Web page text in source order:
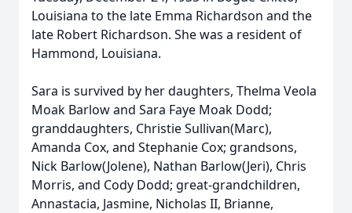
Louisiana to the late Emma Richardson and the
late Robert Richardson. She was a resident of
Hammond, Louisiana.
Sara is survived by her daughters, Thelma Veola
Moak Barlow and Sara Faye Moak Dodd;
granddaughters, Christie Sullivan(Marc),
Amanda Cox, and Stephanie Cox; grandsons,
Nick Barlow(Jolene), Nathan Barlow(Jeri), Chris
Morris, and Cody Dodd; great-grandchildren,
Annastacia, Jasmine, Nicholas II, Brianne,